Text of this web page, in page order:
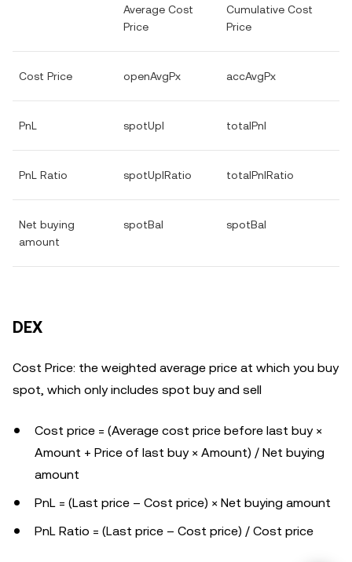
Average Cost
Price
Cumulative Cost
Price
Cost Price openAvgPx accAvgPx
PnL spotUpl totalPnl
PnL Ratio spotUplRatio totalPnlRatio
Net buying
amount
spotBal spotBal
DEX
Cost Price: the weighted average price at which you buy
spot, which only includes spot buy and sell
Cost price = (Average cost price before last buy ×
Amount + Price of last buy × Amount) / Net buying
amount
PnL = (Last price – Cost price) × Net buying amount
PnL Ratio = (Last price – Cost price) / Cost price